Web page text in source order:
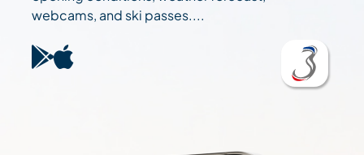
webcams, and ski passes....